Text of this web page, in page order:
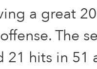
a great
The
21 hits in 51